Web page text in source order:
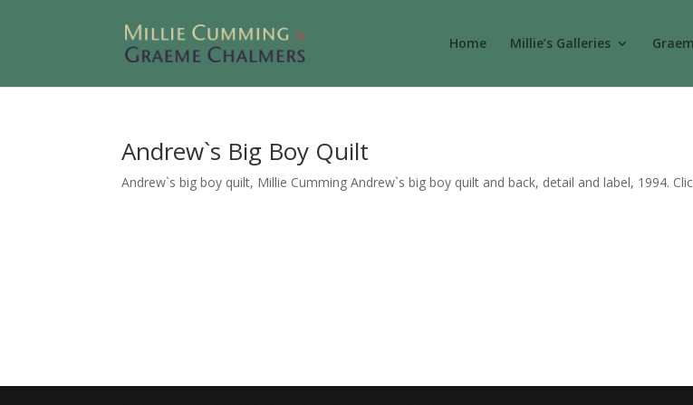
Home Millie’s Galleries
Andrew`s Big Boy Quilt
Andrew`s big boy quilt, Millie Cumming Andrew`s big boy quilt and back, detail and label, 1994.